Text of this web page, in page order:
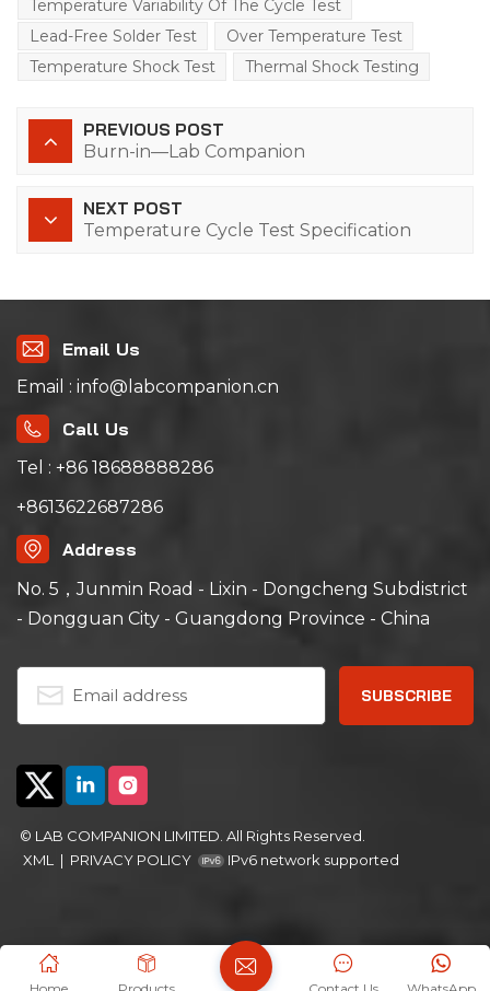
Temperature Variability Of The Cycle Test
Lead-Free Solder Test
Over Temperature Test
Temperature Shock Test
Thermal Shock Testing
PREVIOUS POST
Burn-in—Lab Companion
NEXT POST
Temperature Cycle Test Specification
Email Us
Email : info@labcompanion.cn
Call Us
Tel : +86 18688888286
+8613622687286
Address
No. 5，Junmin Road - Lixin - Dongcheng Subdistrict
- Dongguan City - Guangdong Province - China
© LAB COMPANION LIMITED. All Rights Reserved.
XML
| PRIVACY POLICY IPv6 network supported